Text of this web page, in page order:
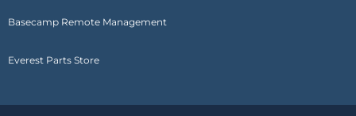
Basecamp Remote Management
Everest Parts Store